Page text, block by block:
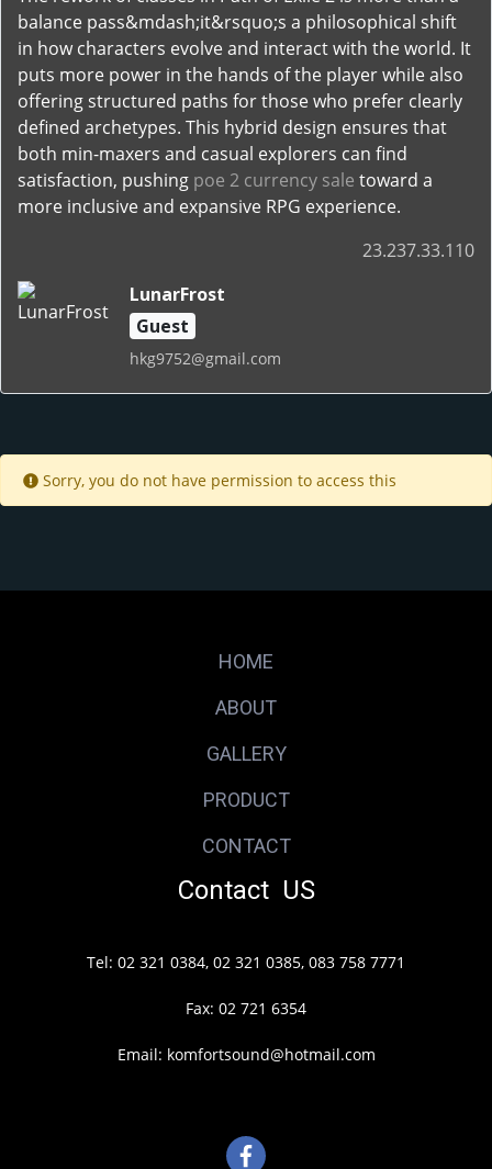
balance pass&mdash;it&rsquo;s a philosophical shift
in how characters evolve and interact with the world. It
puts more power in the hands of the player while also
offering structured paths for those who prefer clearly
defined archetypes. This hybrid design ensures that
both min-maxers and casual explorers can find
satisfaction, pushing poe 2 currency sale toward a
more inclusive and expansive RPG experience.
23.237.33.110
LunarFrost
Guest
hkg9752@gmail.com
Sorry, you do not have permission to access this
HOME
ABOUT
GALLERY
PRODUCT
CONTACT
Contact US
Tel: 02 321 0384, 02 321 0385, 083 758 7771
Fax: 02 721 6354
Email: komfortsound@hotmail.com